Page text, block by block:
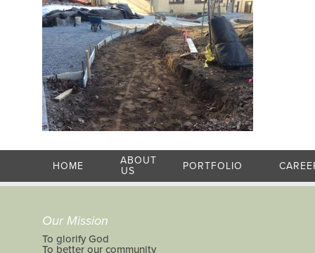
HOME
ABOUT
US
PORTFOLIO
Our Mission
To glorify God
To better our community